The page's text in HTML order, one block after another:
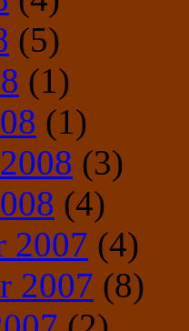
(5)
(1)
(1)
(3)
(4)
2007 (4)
2007 (8)